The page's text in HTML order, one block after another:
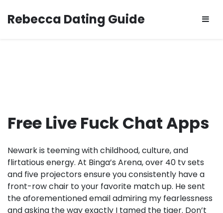
Rebecca Dating Guide
Free Live Fuck Chat Apps
Newark is teeming with childhood, culture, and
flirtatious energy. At Binga’s Arena, over 40 tv sets
and five projectors ensure you consistently have a
front-row chair to your favorite match up. He sent
the aforementioned email admiring my fearlessness
and asking the way exactly I tamed the tiger. Don’t